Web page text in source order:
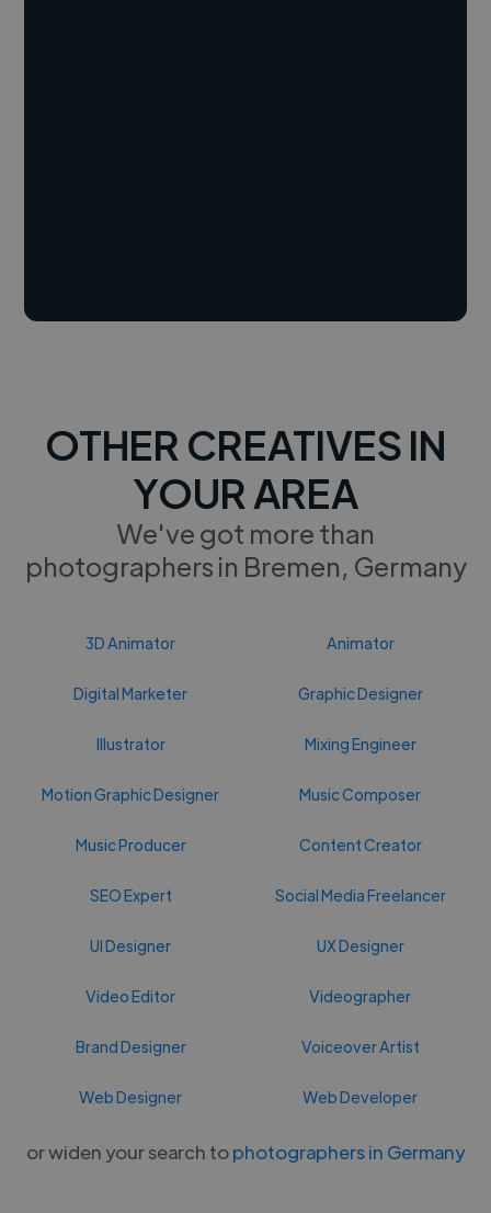
OTHER CREATIVES IN
YOUR AREA
We've got more than
photographers in Bremen, Germany
3D Animator Animator
Digital Marketer Graphic Designer
Illustrator Mixing Engineer
Motion Graphic Designer Music Composer
Music Producer Content Creator
SEO Expert Social Media Freelancer
UI Designer UX Designer
Video Editor Videographer
Brand Designer Voiceover Artist
Web Designer Web Developer
or widen your search tophotographers in Germany